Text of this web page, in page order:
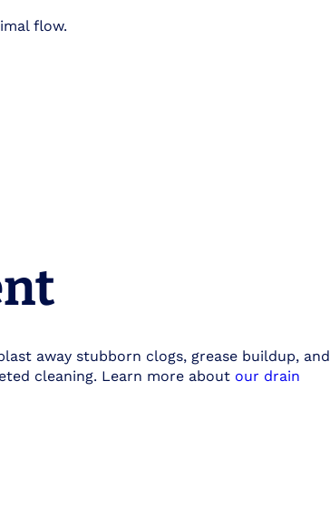
flow.
away stubborn clogs, grease buildup, and
cleaning. Learn more about our drain